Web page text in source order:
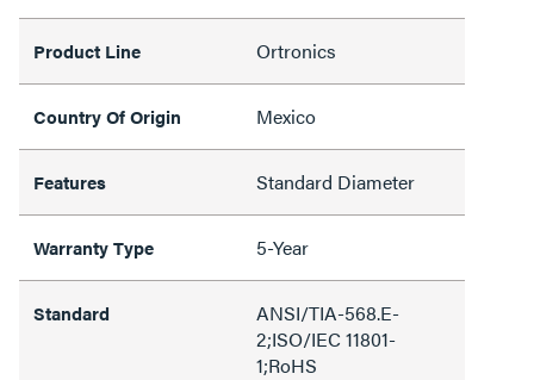
Product Line Ortronics
Country Of Origin Mexico
Features Standard Diameter
Warranty Type 5-Year
Standard
ANSI/TIA-568.E-
2;ISO/IEC 11801-
1;RoHS